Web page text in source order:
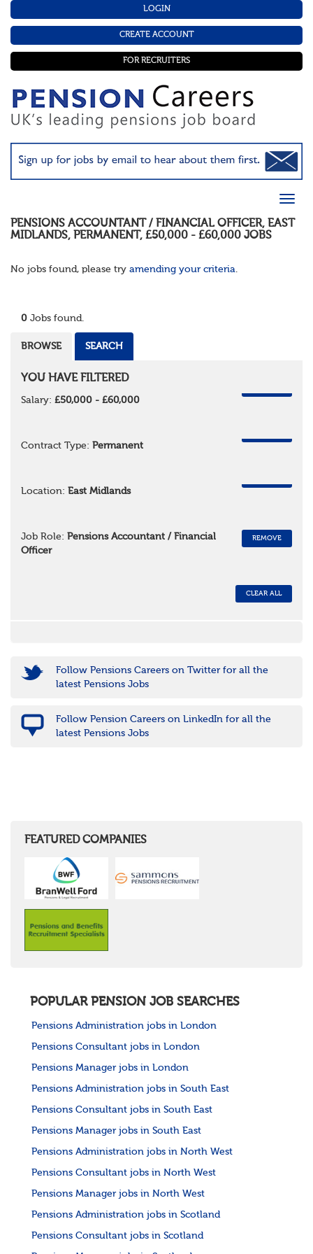
LOGIN
CREATE ACCOUNT
FOR RECRUITERS
PENSIONS ACCOUNTANT / FINANCIAL OFFICER, EAST
MIDLANDS, PERMANENT, £50,000 - £60,000 JOBS
No jobs found, please try amending your criteria.
0 Jobs found.
BROWSE SEARCH
YOU HAVE FILTERED
Salary: £50,000 - £60,000
Contract Type: Permanent
Location: East Midlands
Job Role: Pensions Accountant / Financial
Officer
REMOVE
CLEAR ALL
Follow Pensions Careers on Twitter for all the
latest Pensions Jobs
Follow Pension Careers on LinkedIn for all the
latest Pensions Jobs
FEATURED COMPANIES
POPULAR PENSION JOB SEARCHES
Pensions Administration jobs in London
Pensions Consultant jobs in London
Pensions Manager jobs in London
Pensions Administration jobs in South East
Pensions Consultant jobs in South East
Pensions Manager jobs in South East
Pensions Administration jobs in North West
Pensions Consultant jobs in North West
Pensions Manager jobs in North West
Pensions Administration jobs in Scotland
Pensions Consultant jobs in Scotland